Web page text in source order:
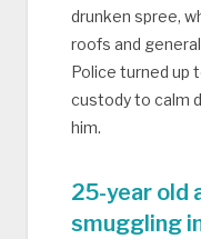
drunken spree,
roofs and
Police turned up
custody to calm
him.
25-year old
smuggling